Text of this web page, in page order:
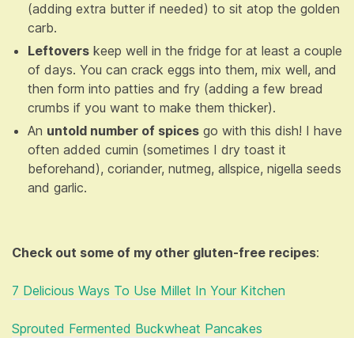
(adding extra butter if needed) to sit atop the golden
carb.
Leftovers keep well in the fridge for at least a couple
of days. You can crack eggs into them, mix well, and
then form into patties and fry (adding a few bread
crumbs if you want to make them thicker).
An untold number of spices go with this dish! I have
often added cumin (sometimes I dry toast it
beforehand), coriander, nutmeg, allspice, nigella seeds
and garlic.
Check out some of my other gluten-free recipes:
7 Delicious Ways To Use Millet In Your Kitchen
Sprouted Fermented Buckwheat Pancakes